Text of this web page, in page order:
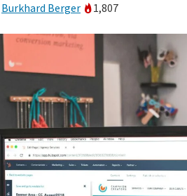
Burkhard Berger 1,807